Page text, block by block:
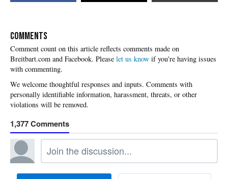
COMMENTS
Please let us know if you're having issues
with commenting.
1,377